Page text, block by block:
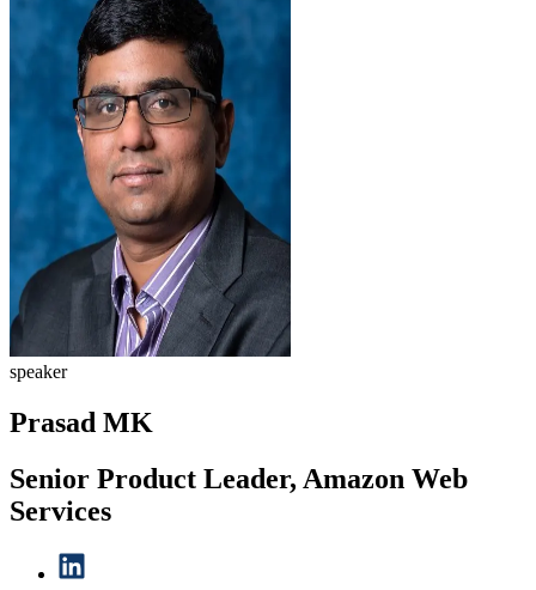
speaker
Prasad MK
Senior Product Leader, Amazon Web
Services